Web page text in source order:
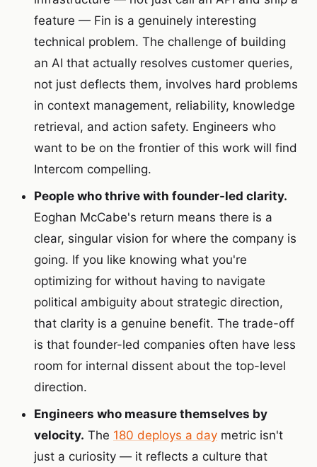
feature — Fin is a genuinely interesting
technical problem. The challenge of building
an AI that actually resolves customer queries,
not just deflects them, involves hard problems
in context management, reliability, knowledge
retrieval, and action safety. Engineers who
want to be on the frontier of this work will find
Intercom compelling.
People who thrive with founder-led clarity.
Eoghan McCabe's return means there is a
clear, singular vision for where the company is
going. If you like knowing what you're
optimizing for without having to navigate
political ambiguity about strategic direction,
that clarity is a genuine benefit. The trade-off
is that founder-led companies often have less
room for internal dissent about the top-level
direction.
Engineers who measure themselves by
velocity. The 180 deploys a day metric isn't
just a curiosity — it reflects a culture that